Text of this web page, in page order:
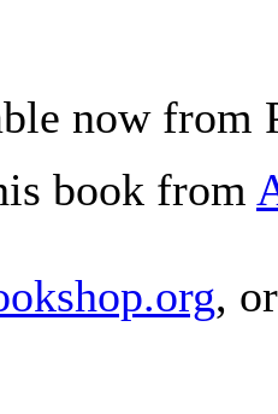
now from
book from
,